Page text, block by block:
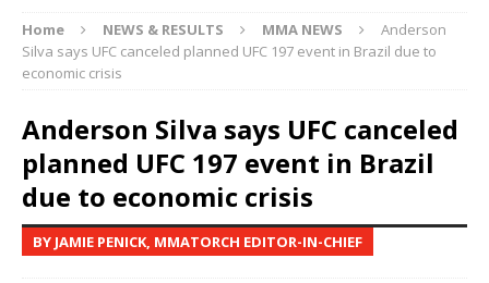
Home NEWS & RESULTS MMA NEWS
Anderson
Silva says UFC canceled planned UFC 197 event in Brazil due to
economic crisis
Anderson Silva says UFC canceled
planned UFC 197 event in Brazil
due to economic crisis
BY JAMIE PENICK, MMATORCH EDITOR-IN-CHIEF